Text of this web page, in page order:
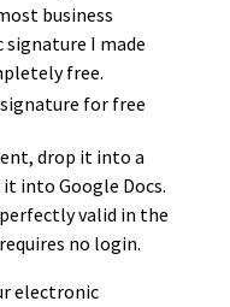
business
I made
free.
drop it into a
into Google Docs.
valid in the
no login.
electronic